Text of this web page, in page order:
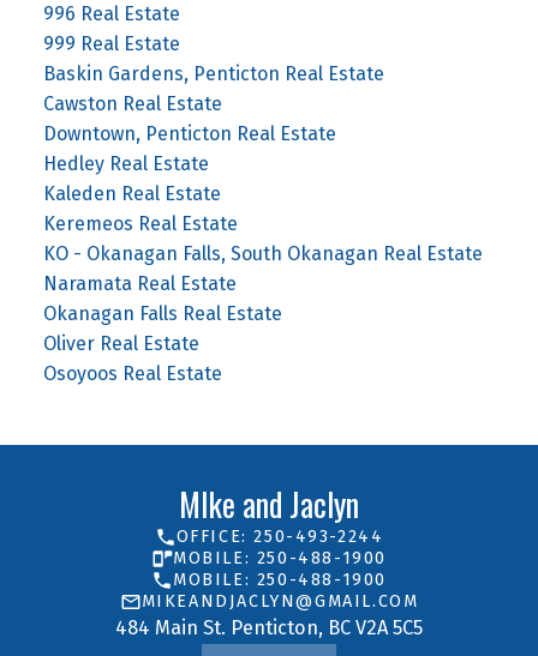
996 Real Estate
999 Real Estate
Baskin Gardens, Penticton Real Estate
Cawston Real Estate
Downtown, Penticton Real Estate
Hedley Real Estate
Kaleden Real Estate
Keremeos Real Estate
KO - Okanagan Falls, South Okanagan Real Estate
Naramata Real Estate
Okanagan Falls Real Estate
Oliver Real Estate
Osoyoos Real Estate
MIke and Jaclyn
484 Main St. Penticton, BC V2A 5C5
OFFICE: 250-493-2244
MOBILE: 250-488-1900
MOBILE: 250-488-1900
MIKEANDJACLYN@GMAIL.COM